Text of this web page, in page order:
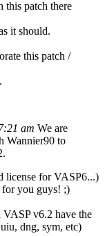
this patch there
it should.
this patch /
am We are
Wannier90 to
license for VASP6...)
for you guys! ;)
v6.2 have the
dng, sym, etc)